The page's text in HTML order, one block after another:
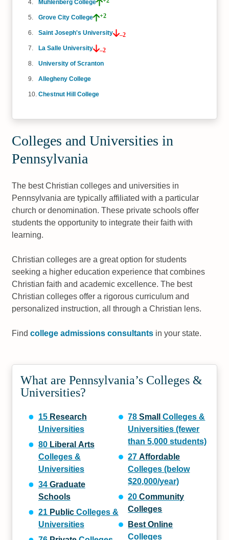
Muhlenberg College
Grove City College +2
Saint Joseph's University
–2
La Salle University
–2
University of Scranton
Allegheny College
Chestnut Hill College
Colleges and Universities in
Pennsylvania
The best Christian colleges and universities in
Pennsylvania are typically affiliated with a particular
church or denomination. These private schools offer
students the opportunity to integrate their faith with
learning.
Christian colleges are a great option for students
seeking a higher education experience that combines
Christian faith and academic excellence. The best
Christian colleges offer a rigorous curriculum and
personalized instruction, all through a Christian lens.
Findcollege admissions consultants in your state.
What are Pennsylvania’s Colleges &
Universities?
15 Research
Universities
80 Liberal Arts
Colleges &
Universities
34 Graduate
Schools
21 PublicColleges &
Universities
78Small
Colleges &
Universities (fewer
than 5,000 students)
27Affordable
Colleges (below
$20,000/year)
20Community
Colleges
Best Online
Colleges